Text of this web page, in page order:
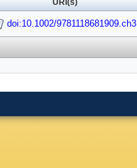
URI(s)
doi:10.1002/9781118681909.ch3